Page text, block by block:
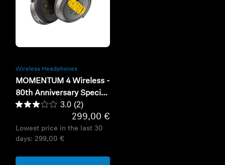
Wireless Headphones
MOMENTUM 4 Wireless -
80th Anniversary Special
Edition
3.0 (2)
299,00 €
Lowest price in the last 30
days: 299,00 €